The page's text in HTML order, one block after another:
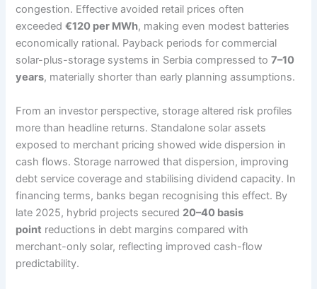
congestion. Effective avoided retail prices often
exceeded€120 per MWh, making even modest batteries
economically rational. Payback periods for commercial
solar-plus-storage systems in Serbia compressed to7–10
years, materially shorter than early planning assumptions.
From an investor perspective, storage altered risk profiles
more than headline returns. Standalone solar assets
exposed to merchant pricing showed wide dispersion in
cash flows. Storage narrowed that dispersion, improving
debt service coverage and stabilising dividend capacity. In
financing terms, banks began recognising this effect. By
late 2025, hybrid projects secured 20–40 basis
point reductions in debt margins compared with
merchant-only solar, reflecting improved cash-flow
predictability.